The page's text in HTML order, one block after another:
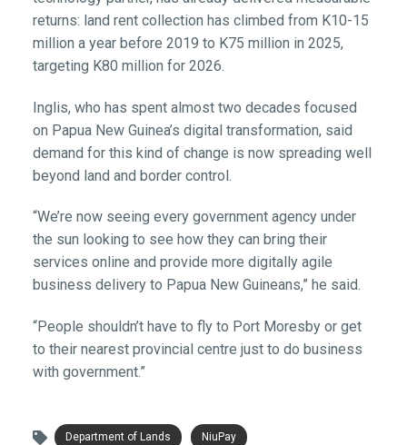
returns: land rent collection has climbed from K10-15
million a year before 2019 to K75 million in 2025,
targeting K80 million for 2026.
Inglis, who has spent almost two decades focused
on Papua New Guinea’s digital transformation, said
demand for this kind of change is now spreading well
beyond land and border control.
“We’re now seeing every government agency under
the sun looking to see how they can bring their
services online and provide more digitally agile
business delivery to Papua New Guineans,” he said.
“People shouldn’t have to fly to Port Moresby or get
to their nearest provincial centre just to do business
with government.”
Department of Lands NiuPay